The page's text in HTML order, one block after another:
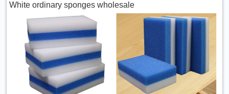
White ordinary sponges wholesale